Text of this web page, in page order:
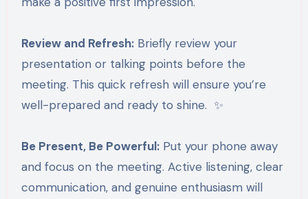
Review and Refresh:Briefly review your
presentation or talking points before the
meeting. This quick refresh will ensure you’re
well-prepared and ready to shine. ✨
Be Present, Be Powerful:Put your phone away
and focus on the meeting. Active listening, clear
communication, and genuine enthusiasm will